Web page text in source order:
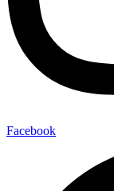
Facebook